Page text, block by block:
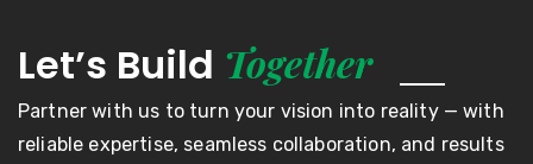
Let’s Build Together
Partner with us to turn your vision into reality — with
reliable expertise, seamless collaboration, and results